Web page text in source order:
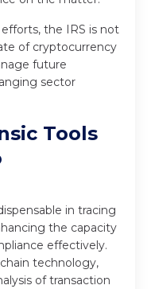
the IRS is not
of cryptocurrency
future
sector
Tools
in tracing
the capacity
effectively.
technology,
of transaction